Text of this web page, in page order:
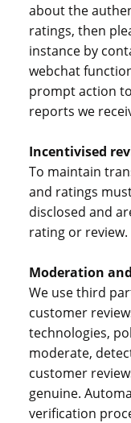
about the
ratings, then
instance by
webchat
prompt action
reports we
Incentivised
To maintain
and ratings
disclosed and
rating or review.
Moderation
We use third
customer
technologies,
moderate,
customer
genuine.
verification